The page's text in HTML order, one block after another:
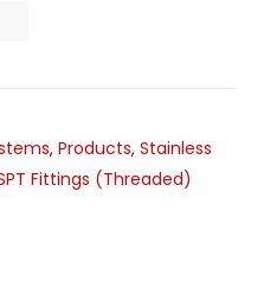
, Products, Stainless
Fittings (Threaded)